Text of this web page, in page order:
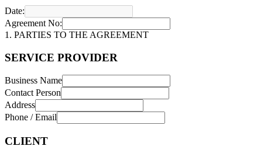
Date:
Agreement No:
1. PARTIES TO THE AGREEMENT
SERVICE PROVIDER
Business Name
Contact Person
Address
Phone / Email
CLIENT